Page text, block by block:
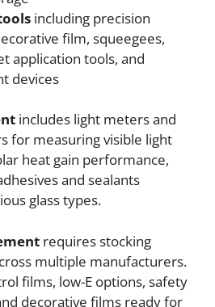
including precision
film, squeegees,
application tools, and
devices
includes light meters and
for measuring visible light
heat gain performance,
and sealants
glass types.
requires stocking
multiple manufacturers.
films, low-E options, safety
decorative films ready for